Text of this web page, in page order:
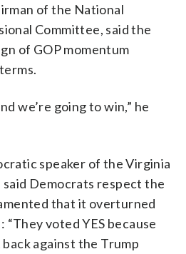
of the National
Committee, said the
of GOP momentum
we’re going to win,” he
speaker of the Virginia
Democrats respect the
that it overturned
voted YES because
against the Trump